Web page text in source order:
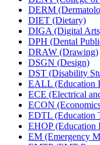
DERM
DIET (Dietary)
DIGA (Digital
DPH (Dental
DRAW (Drawing)
DSGN (Design)
DST (Disability
EALL (Education
ECE (Electrical
ECON
EDTL (Education
EHOP (Education
EM (Emergency